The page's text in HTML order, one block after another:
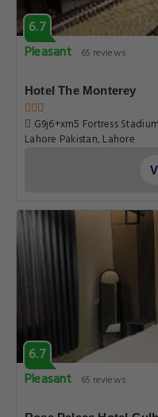
6.7
Pleasant
65 reviews
Hotel The Monterey
G9j6+xm5 Fortress
Lahore Pakistan, Lahore
6.7
Pleasant
65 reviews